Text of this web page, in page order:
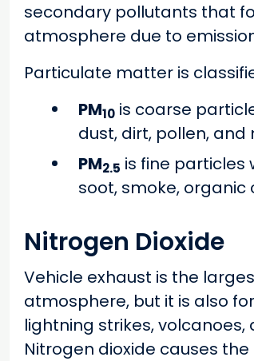
secondary pollutants that
atmosphere due to
Particulate matter is
PM10 is coarse
dust, dirt, pollen, and
PM2.5 is fine particles
soot, smoke,
Nitrogen Dioxide
Vehicle exhaust is the
atmosphere, but it is also
lightning strikes,
Nitrogen dioxide causes